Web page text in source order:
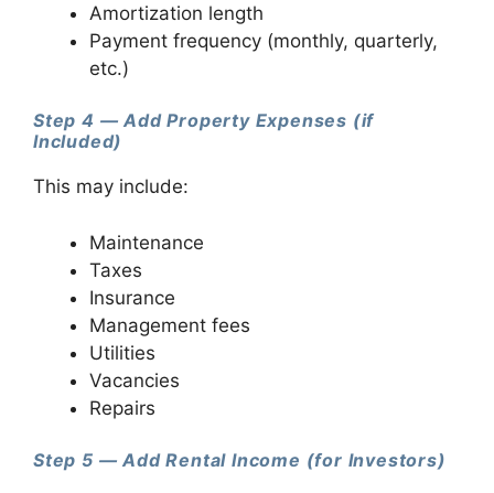
Amortization length
Payment frequency (monthly, quarterly,
etc.)
Step 4 — Add Property Expenses (if
Included)
This may include:
Maintenance
Taxes
Insurance
Management fees
Utilities
Vacancies
Repairs
Step 5 — Add Rental Income (for Investors)